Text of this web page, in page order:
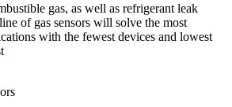
gas, as well as refrigerant leak
of gas sensors will solve the most
with the fewest devices and lowest